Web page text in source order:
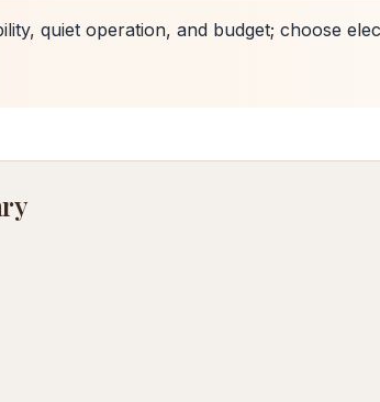
quiet operation, and budget; choose